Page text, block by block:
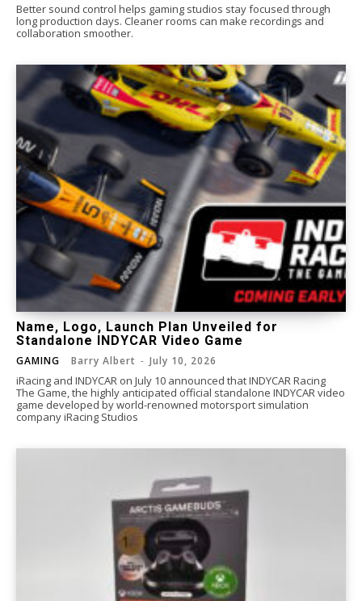
Better sound control helps gaming studios stay focused through
long production days. Cleaner rooms can make recordings and
collaboration smoother.
Name, Logo, Launch Plan Unveiled for
Standalone INDYCAR Video Game
GAMING Barry Albert - July 10, 2026
iRacing and INDYCAR on July 10 announced that INDYCAR Racing
The Game, the highly anticipated official standalone INDYCAR video
game developed by world-renowned motorsport simulation
company iRacing Studios